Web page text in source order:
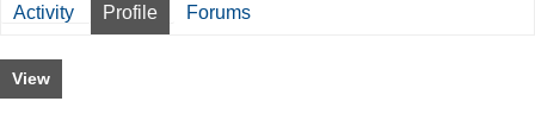
Activity Profile Forums
View